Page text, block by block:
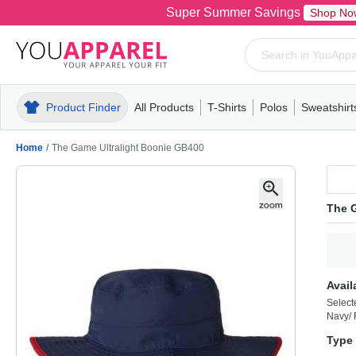
Super Summer Savings Shop
Product Finder All Products
MensT-ShirtsPolosPull-OverHoodiesFleece
T-Shirts
MensWomensYouthShort
Polos
MensWomensYouth
Mens
Home / The Game Ultralight Boonie GB400
The
Navy/
Type